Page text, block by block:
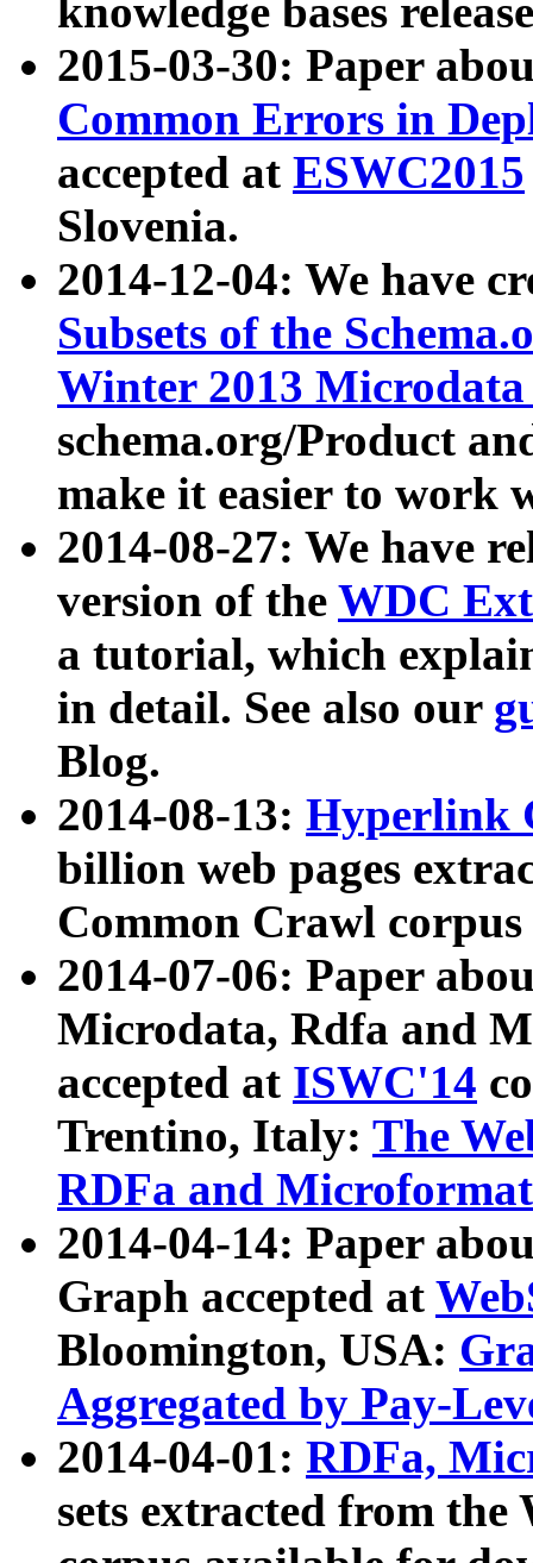
knowledge bases
2015-03-30: Paper
Common Errors in
accepted at ESWC2015
Slovenia.
2014-12-04: We have
Subsets of the
Winter 2013
schema.org/Product
make it easier to work
2014-08-27: We have
version of the WDC
a tutorial, which
in detail. See also our
Blog.
2014-08-13: Hyperlink
billion web pages
Common Crawl
2014-07-06: Paper
Microdata, Rdfa and
accepted at ISWC'14
Trentino, Italy: The
RDFa and Microformat
2014-04-14: Paper
Graph accepted at
Bloomington, USA:
Aggregated by Pay-
2014-04-01: RDFa,
sets extracted from